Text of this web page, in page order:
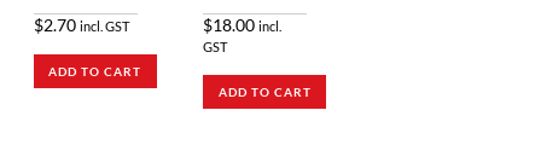
$2.70 incl. GST
ADD TO CART
$18.00 incl.
GST
ADD TO CART